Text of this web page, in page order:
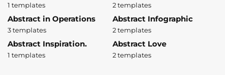
1 templates 2 templates
Abstract in Operations
3 templates
Abstract Infographic
2 templates
Abstract Inspiration.
1 templates
Abstract Love
2 templates